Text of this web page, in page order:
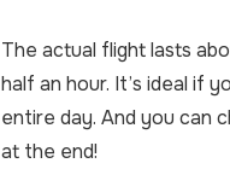
The actual flight lasts
half an hour. It’s ideal if
entire day. And you can
at the end!